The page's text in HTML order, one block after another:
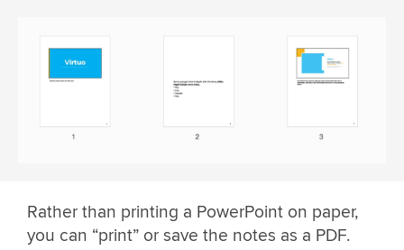
Rather than printing a PowerPoint on paper,
you can “print” or save the notes as a PDF.